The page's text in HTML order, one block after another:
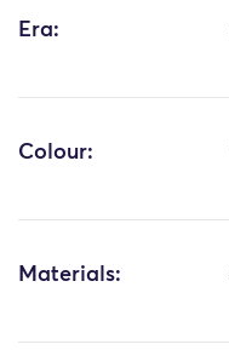
Era:
Colour:
Materials: